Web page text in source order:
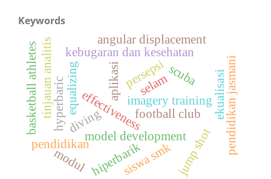
Keywords
effectiveness
selam
model development
imagery training
aplikasi persepsi
kebugaran dan kesehatan
equalizing
hyperbaric
scuba
diving
ekualisasi
hiperbarik jump shot
angular displacement
pendidikan pendidikan jasmani
modul siswa smk
football club
tinjauan analitis
basketball athletes